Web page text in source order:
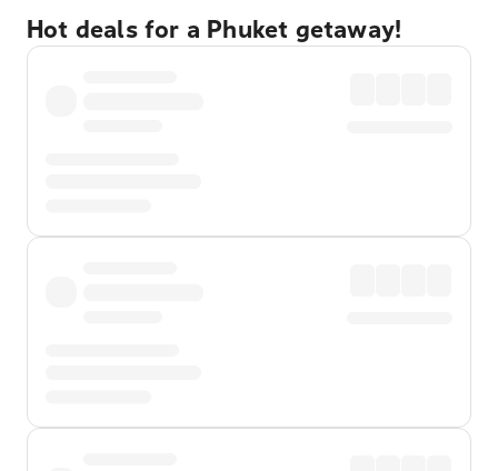
Hot deals for a Phuket getaway!